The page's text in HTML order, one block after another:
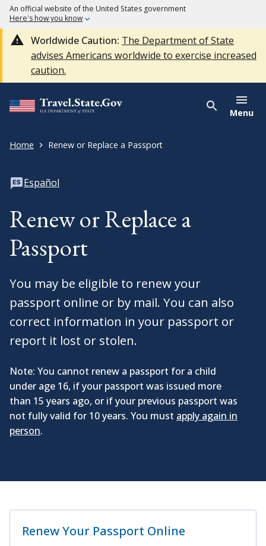
An official website of the United States government
Here's how you know
Worldwide Caution: The Department of State
advises Americans worldwide to exercise increased
caution.
Menu
Home Renew or Replace a Passport
Español
Renew or Replace a
Passport
You may be eligible to renew your
passport online or by mail. You can also
correct information in your passport or
report it lost or stolen.
Note: You cannot renew a passport for a child
under age 16, if your passport was issued more
than 15 years ago, or if your previous passport was
not fully valid for 10 years. You must apply again in
person.
Renew Your Passport Online